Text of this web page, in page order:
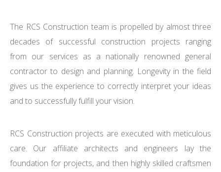
The RCS Construction team is propelled by almost three
decades of successful construction projects ranging
from our services as a nationally renowned general
contractor to design and planning. Longevity in the field
gives us the experience to correctly interpret your ideas
and to successfully fulfill your vision.
RCS Construction projects are executed with meticulous
care. Our affiliate architects and engineers lay the
foundation for projects, and then highly skilled craftsmen